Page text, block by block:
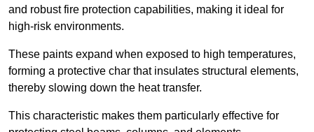
and robust fire protection capabilities, making it ideal for
high-risk environments.
These paints expand when exposed to high temperatures,
forming a protective char that insulates structural elements,
thereby slowing down the heat transfer.
This characteristic makes them particularly effective for